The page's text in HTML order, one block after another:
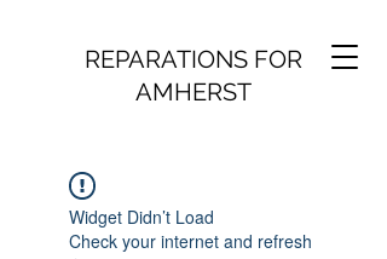
REPARATIONS FOR
AMHERST
Widget Didn’t Load
Check your internet and refresh